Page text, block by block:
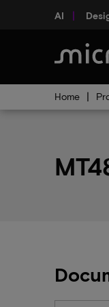
AI
Home